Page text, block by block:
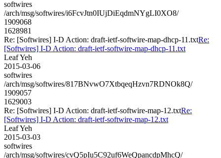
softwires
/arch/msg/softwires/i6FcvJtn0IUjDiEqdmNYgLI0XO8/
1909068
1628981
Re: [Softwires] I-D Action: draft-ietf-softwire-map-dhcp-11.txtRe:
[Softwires] I-D Action: draft-ietf-softwire-map-dhcp-11.txt
Leaf Yeh
2015-03-06
softwires
/arch/msg/softwires/817BNvwO7XtbqeqHzvn7RDNOk8Q/
1909057
1629003
Re: [Softwires] I-D Action: draft-ietf-softwire-map-12.txtRe:
[Softwires] I-D Action: draft-ietf-softwire-map-12.txt
Leaf Yeh
2015-03-03
softwires
/arch/msg/softwires/cvQ5pIu5C92uf6WeQpancdpMhcQ/